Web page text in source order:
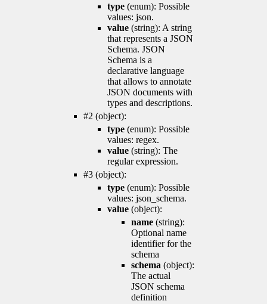
type (enum): Possible
values: json.
value (string): A string
that represents a JSON
Schema. JSON
Schema is a
declarative language
that allows to annotate
JSON documents with
types and descriptions.
#2 (object):
type (enum): Possible
values: regex.
value (string): The
regular expression.
#3 (object):
type (enum): Possible
values: json_schema.
value (object):
name (string):
Optional name
identifier for the
schema
schema (object):
The actual
JSON schema
definition